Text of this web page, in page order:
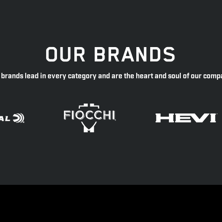
OUR BRANDS
brands lead in every category and are the heart and soul of our